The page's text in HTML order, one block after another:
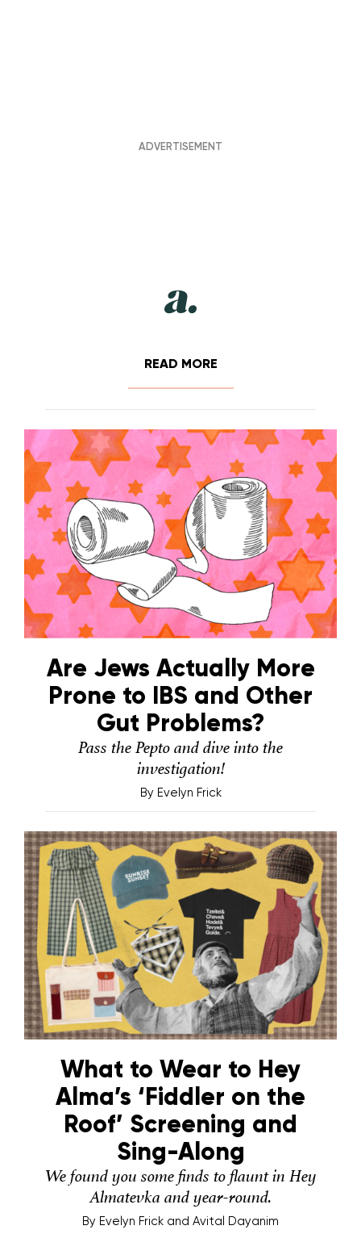
READ MORE
Are Jews Actually More
Prone to IBS and Other
Gut Problems?
Pass the Pepto and dive into the
investigation!
By Evelyn Frick
What to Wear to Hey
Alma’s ‘Fiddler on the
Roof’ Screening and
Sing-Along
We found you some finds to flaunt in Hey
Almatevka and year-round.
By Evelyn Frick and Avital Dayanim